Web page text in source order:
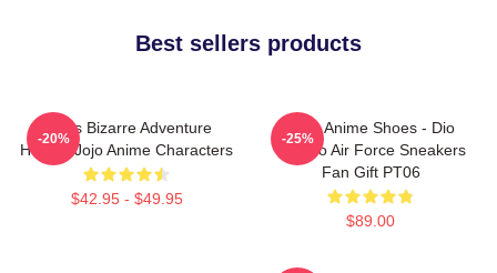
Best sellers products
Jojo's Bizarre Adventure
Hoodie Jojo Anime Characters
$42.95 - $49.95
-20%
JJBA Anime Shoes - Dio
Brando Air Force Sneakers
Fan Gift PT06
$89.00
-25%